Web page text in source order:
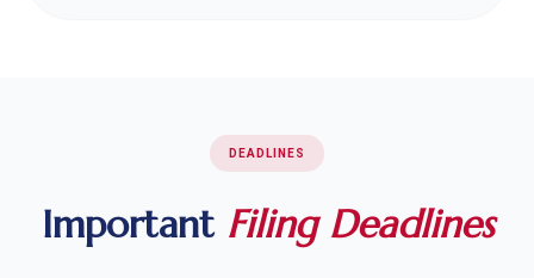
DEADLINES
Important Filing Deadlines